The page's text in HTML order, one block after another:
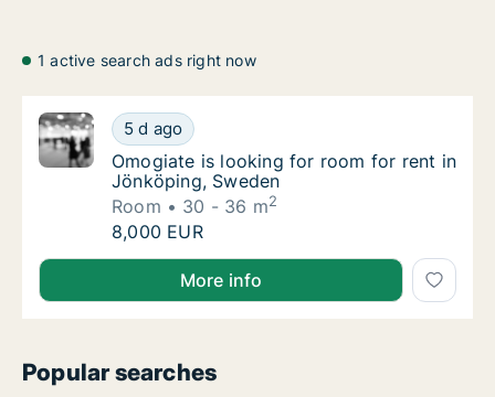
1 active search ads right now
Omogiate is looking for room for rent in
5 d ago
Omogiate is looking for room for rent in
Omogiate is looking for room for rent in
Jönköping, Sweden
Room
30 - 36 m2
Omogiate is looking for room for rent in
8,000 EUR
Omogiate is looking for room for rent in Jönköping,
More info
Popular searches